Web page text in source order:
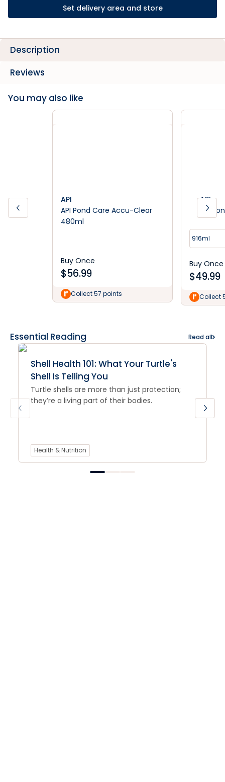
Set delivery area and store
Description
Reviews
You may also like
API
API Pond Care Accu-Clear
480ml
Buy Once
$56.99
Collect 57 points
API
API
916ml
Buy Once
$49.99
Collect
Essential Reading Read all
Shell Health 101: What Your Turtle's
Shell Is Telling You
Turtle shells are more than just protection;
they’re a living part of their bodies.
Health & Nutrition